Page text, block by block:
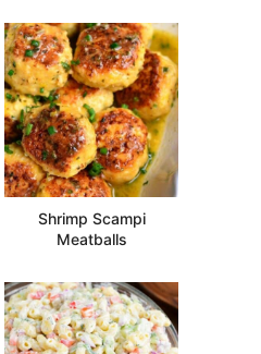
Shrimp Scampi
Meatballs